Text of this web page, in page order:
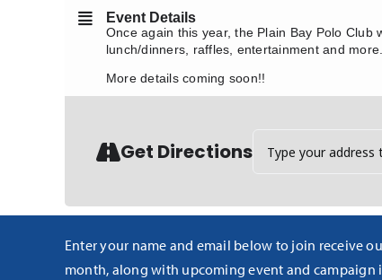
Event Details
Once again this year, the Plain Bay Polo Club
lunch/dinners, raffles, entertainment and
More details coming soon!!
Get Directions
Enter your name and email below to join receive
month, along with upcoming event and campaign